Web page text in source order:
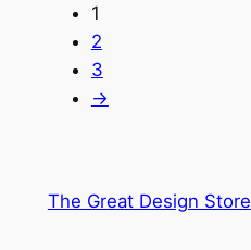
1
2
3
→
The Great Design Store